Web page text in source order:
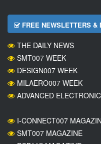
FREE NEWSLETTERS &
THE DAILY NEWS
SMT007 WEEK
DESIGN007 WEEK
MILAERO007 WEEK
ADVANCED
I-CONNECT007
SMT007 MAGAZINE